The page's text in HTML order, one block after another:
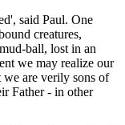
said Paul. One
creatures,
ball, lost in an
we may realize our
we are verily sons of
Father - in other